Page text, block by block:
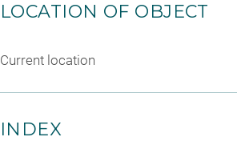
LOCATION OF OBJECT
Current location
INDEX